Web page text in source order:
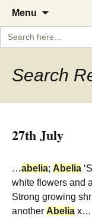
The
A Cornish
Caerhays
Menu
content
Search
for:
Search
27th July
…abelia; Abelia
white flowers and
Strong growing
another Abelia x…